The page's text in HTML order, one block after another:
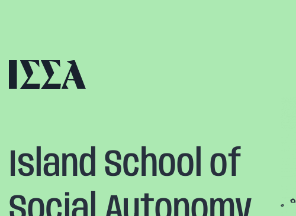
Island School of